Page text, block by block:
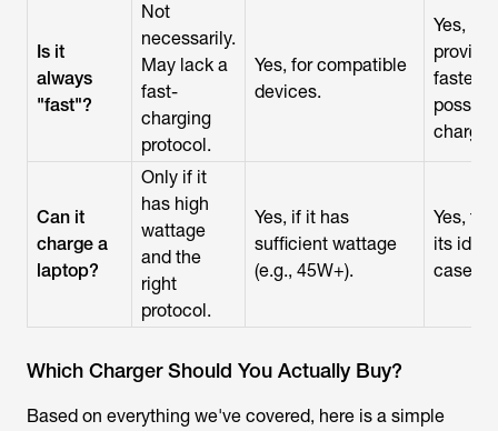
Is it
always
"fast"?
Not
necessarily.
May lack a
fast-
charging
protocol.
Yes, for compatible
devices.
Yes,
fastest
charge.
Can it
charge a
laptop?
Only if it
has high
wattage
and the
right
protocol.
Yes, if it has
sufficient wattage
(e.g., 45W+).
Yes,
its
case.
Which Charger Should You Actually Buy?
Based on everything we've covered, here is a simple